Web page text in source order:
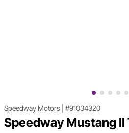
Speedway Motors #91034320
Speedway Mustang II